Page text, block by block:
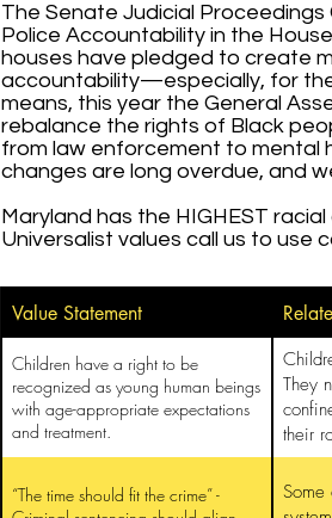
The Senate Judicial
Police Accountability in the
houses have pledged to create
accountability—especially, for
means, this year the General
rebalance the rights of Black
from law enforcement to mental
changes are long overdue, and
Maryland has the HIGHEST
Universalist values call us to use
Value Statement
Children have a right to be
recognized as young human beings
with age-appropriate expectations
and treatment.
They
their
“The time should fit the crime” -
Some